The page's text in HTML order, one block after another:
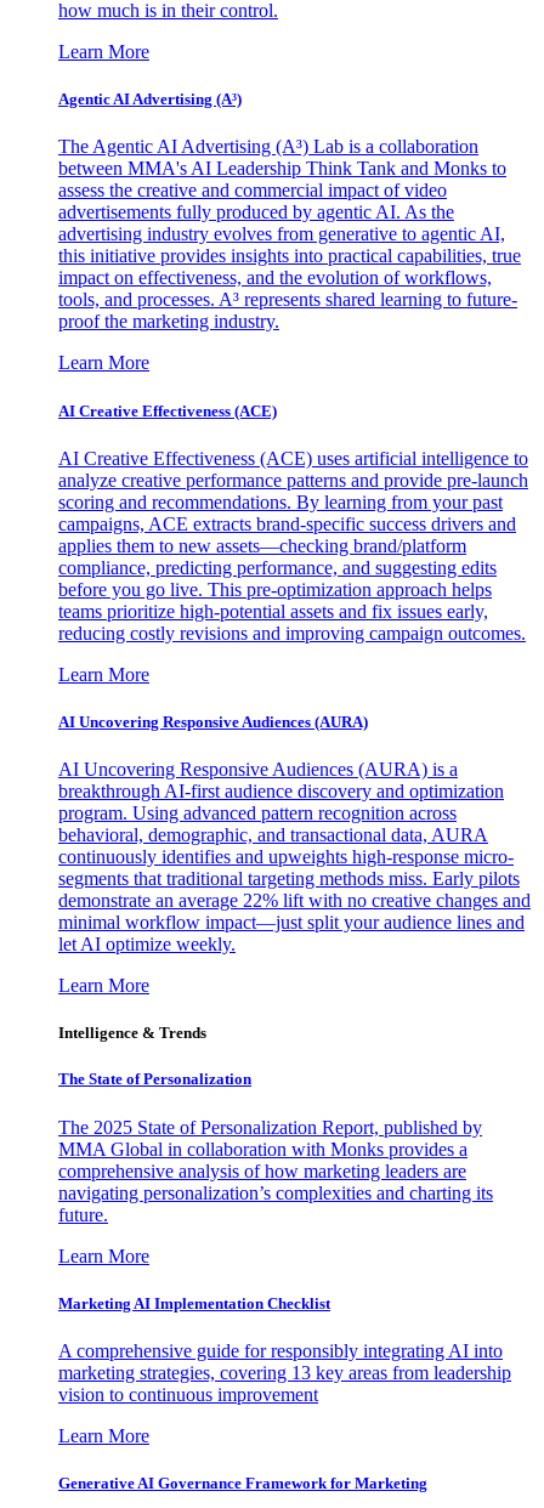
how much is in their control.
Learn More
Agentic AI Advertising (A³)
The Agentic AI Advertising (A³) Lab is a collaboration
between MMA's AI Leadership Think Tank and Monks to
assess the creative and commercial impact of video
advertisements fully produced by agentic AI. As the
advertising industry evolves from generative to agentic AI,
this initiative provides insights into practical capabilities, true
impact on effectiveness, and the evolution of workflows,
tools, and processes. A³ represents shared learning to future-
proof the marketing industry.
Learn More
AI Creative Effectiveness (ACE)
AI Creative Effectiveness (ACE) uses artificial intelligence to
analyze creative performance patterns and provide pre-launch
scoring and recommendations. By learning from your past
campaigns, ACE extracts brand-specific success drivers and
applies them to new assets—checking brand/platform
compliance, predicting performance, and suggesting edits
before you go live. This pre-optimization approach helps
teams prioritize high-potential assets and fix issues early,
reducing costly revisions and improving campaign outcomes.
Learn More
AI Uncovering Responsive Audiences (AURA)
AI Uncovering Responsive Audiences (AURA) is a
breakthrough AI-first audience discovery and optimization
program. Using advanced pattern recognition across
behavioral, demographic, and transactional data, AURA
continuously identifies and upweights high-response micro-
segments that traditional targeting methods miss. Early pilots
demonstrate an average 22% lift with no creative changes and
minimal workflow impact—just split your audience lines and
let AI optimize weekly.
Learn More
Intelligence & Trends
The State of Personalization
The 2025 State of Personalization Report, published by
MMA Global in collaboration with Monks provides a
comprehensive analysis of how marketing leaders are
navigating personalization’s complexities and charting its
future.
Learn More
Marketing AI Implementation Checklist
A comprehensive guide for responsibly integrating AI into
marketing strategies, covering 13 key areas from leadership
vision to continuous improvement
Learn More
Generative AI Governance Framework for Marketing